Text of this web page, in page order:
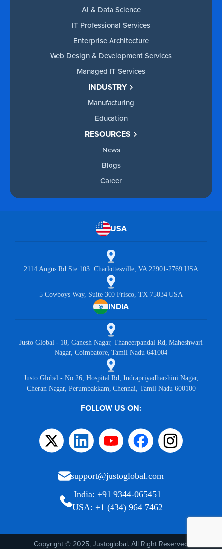
AI & Data Science
IT Professional Services
Enterprise Architecture
Web Design & Development Services
Managed IT Services
INDUSTRY
Manufacturing
Education
RESOURCES
News
Blogs
Career
USA
2114 Angus Rd Ste 103 Charlottesville, VA 22901-2769 USA
5 Cowboys Way, Suite 300 Frisco, TX 75034 USA
INDIA
Justo Global - 18, Ganesh Nagar, Thaneerpandal Rd, Maheshwari
Nagar, Coimbatore, Tamil Nadu 641004
Justo Global - No:26, Hospital Rd, Indrapriyadharshini Nagar,
Cheran Nagar, Perumbakkam, Chennai, Tamil Nadu 600100
FOLLOW US ON:
support@justoglobal.com
India: +91 9344-065451
USA: +1 (434) 964 7462
Copyright © 2025, Justoglobal. All Right Reserved